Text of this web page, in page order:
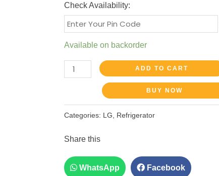
Check Availability:
Available on backorder
ADD TO CART
BUY NOW
Categories: LG Refrigerator
Share this
WhatsApp Facebook